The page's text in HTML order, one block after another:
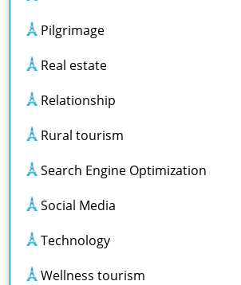
Pilgrimage
Real estate
Relationship
Rural tourism
Search Engine Optimization
Social Media
Technology
Wellness tourism